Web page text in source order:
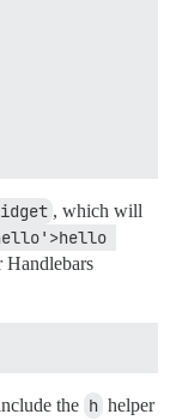
, which will
Handlebars
the h helper